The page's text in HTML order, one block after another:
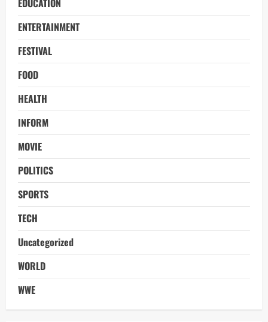
ENTERTAINMENT
FESTIVAL
FOOD
HEALTH
INFORM
MOVIE
POLITICS
SPORTS
TECH
Uncategorized
WORLD
WWE